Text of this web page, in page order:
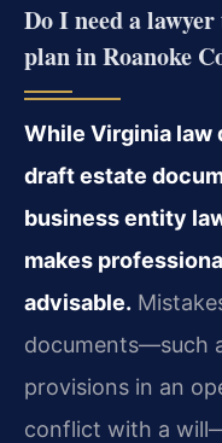
Do I need a
plan in Roanoke
While Virginia law
draft estate
business entity
makes
advisable.
documents—such
provisions in an
conflict with a